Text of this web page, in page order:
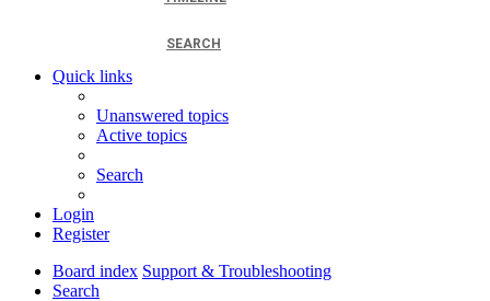
SEARCH
Quick links
Unanswered topics
Active topics
Search
Login
Register
Board index Support & Troubleshooting
Search